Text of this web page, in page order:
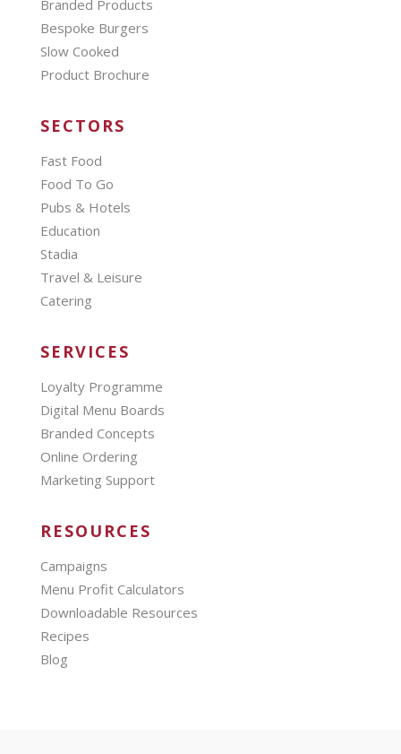
Branded Products
Bespoke Burgers
Slow Cooked
Product Brochure
SECTORS
Fast Food
Food To Go
Pubs & Hotels
Education
Stadia
Travel & Leisure
Catering
SERVICES
Loyalty Programme
Digital Menu Boards
Branded Concepts
Online Ordering
Marketing Support
RESOURCES
Campaigns
Menu Profit Calculators
Downloadable Resources
Recipes
Blog